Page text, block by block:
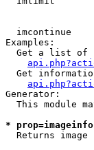
imcontinue
Examples:
Get a list of
Get
Generator:
This module
*
Returns image